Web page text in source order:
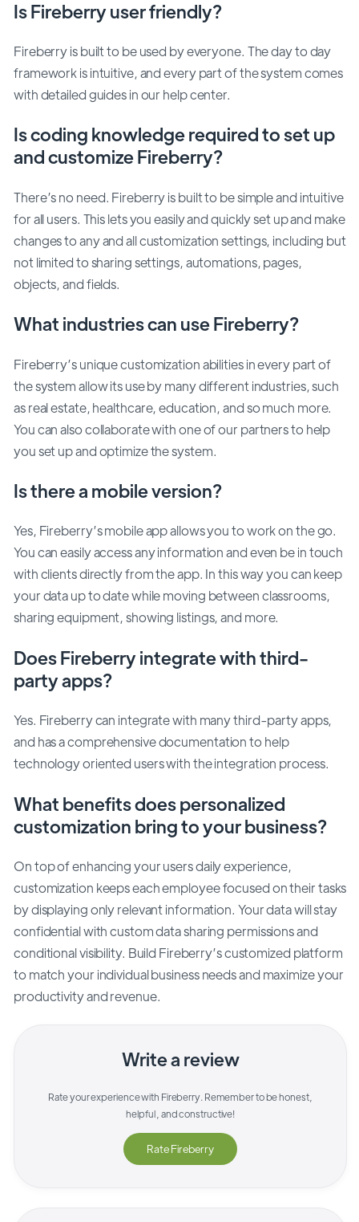
Is Fireberry user friendly?
Fireberry is built to be used by everyone. The day to day
framework is intuitive, and every part of the system comes
with detailed guides in our help center.
Is coding knowledge required to set up
and customize Fireberry?
There’s no need. Fireberry is built to be simple and intuitive
for all users. This lets you easily and quickly set up and make
changes to any and all customization settings, including but
not limited to sharing settings, automations, pages,
objects, and fields.
What industries can use Fireberry?
Fireberry’s unique customization abilities in every part of
the system allow its use by many different industries, such
as real estate, healthcare, education, and so much more.
You can also collaborate with one of our partners to help
you set up and optimize the system.
Is there a mobile version?
Yes, Fireberry’s mobile app allows you to work on the go.
You can easily access any information and even be in touch
with clients directly from the app. In this way you can keep
your data up to date while moving between classrooms,
sharing equipment, showing listings, and more.
Does Fireberry integrate with third-
party apps?
Yes. Fireberry can integrate with many third-party apps,
and has a comprehensive documentation to help
technology oriented users with the integration process.
What benefits does personalized
customization bring to your business?
On top of enhancing your users daily experience,
customization keeps each employee focused on their tasks
by displaying only relevant information. Your data will stay
confidential with custom data sharing permissions and
conditional visibility. Build Fireberry’s customized platform
to match your individual business needs and maximize your
productivity and revenue.
Write a review
Rate your experience with Fireberry. Remember to be honest,
helpful, and constructive!
RateFireberry